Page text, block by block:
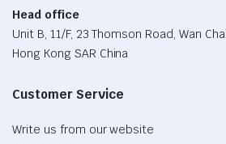
Head office
Unit B, 11/F, 23 Thomson Road, Wan
Hong Kong SAR China
Customer Service
Write us from our website